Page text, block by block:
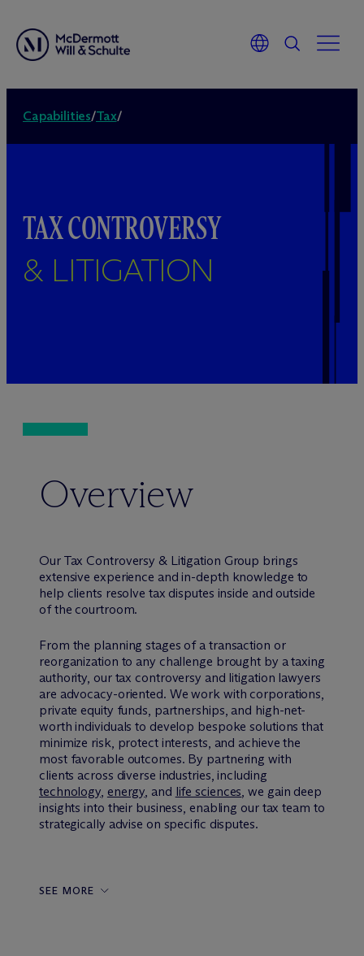
Capabilities/Tax/
TAX CONTROVERSY
& LITIGATION
Overview
Our Tax Controversy & Litigation Group brings
extensive experience and in-depth knowledge to
help clients resolve tax disputes inside and outside
of the courtroom.
From the planning stages of a transaction or
reorganization to any challenge brought by a taxing
authority, our tax controversy and litigation lawyers
are advocacy-oriented. We work with corporations,
private equity funds, partnerships, and high-net-
worth individuals to develop bespoke solutions that
minimize risk, protect interests, and achieve the
most favorable outcomes. By partnering with
clients across diverse industries, including
technology, energy, and life sciences, we gain deep
insights into their business, enabling our tax team to
strategically advise on specific disputes.
SEE MORE